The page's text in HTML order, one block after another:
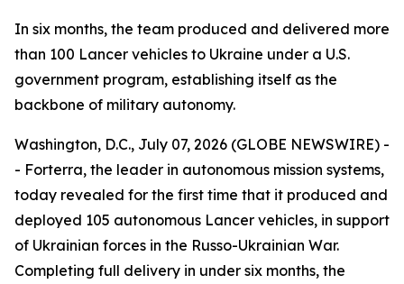
In six months, the team produced and delivered more
than 100 Lancer vehicles to Ukraine under a U.S.
government program, establishing itself as the
backbone of military autonomy.
Washington, D.C., July 07, 2026 (GLOBE NEWSWIRE) -
- Forterra, the leader in autonomous mission systems,
today revealed for the first time that it produced and
deployed 105 autonomous Lancer vehicles, in support
of Ukrainian forces in the Russo-Ukrainian War.
Completing full delivery in under six months, the